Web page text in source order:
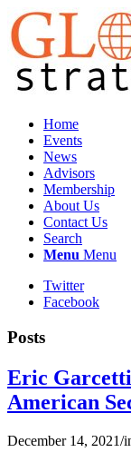
Home
Events
News
Advisors
Membership
About Us
Contact Us
Search
Menu Menu
Twitter
Facebook
Posts
Eric
American
December 14, 2021/